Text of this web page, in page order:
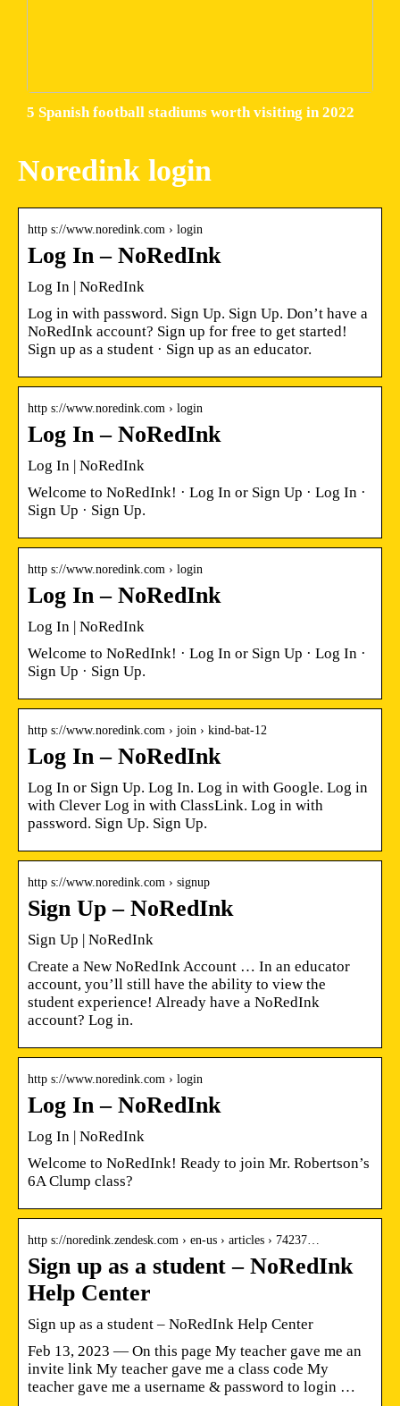
5 Spanish football stadiums worth visiting in 2022
Noredink login
http s://www.noredink.com › login
Log In – NoRedInk
Log In | NoRedInk
Log in with password. Sign Up. Sign Up. Don’t have a
NoRedInk account? Sign up for free to get started!
Sign up as a student · Sign up as an educator.
http s://www.noredink.com › login
Log In – NoRedInk
Log In | NoRedInk
Welcome to NoRedInk! · Log In or Sign Up · Log In ·
Sign Up · Sign Up.
http s://www.noredink.com › login
Log In – NoRedInk
Log In | NoRedInk
Welcome to NoRedInk! · Log In or Sign Up · Log In ·
Sign Up · Sign Up.
http s://www.noredink.com › join › kind-bat-12
Log In – NoRedInk
Log In or Sign Up. Log In. Log in with Google. Log in
with Clever Log in with ClassLink. Log in with
password. Sign Up. Sign Up.
http s://www.noredink.com › signup
Sign Up – NoRedInk
Sign Up | NoRedInk
Create a New NoRedInk Account … In an educator
account, you’ll still have the ability to view the
student experience! Already have a NoRedInk
account? Log in.
http s://www.noredink.com › login
Log In – NoRedInk
Log In | NoRedInk
Welcome to NoRedInk! Ready to join Mr. Robertson’s
6A Clump class?
http s://noredink.zendesk.com › en-us › articles › 74237…
Sign up as a student – NoRedInk
Help Center
Sign up as a student – NoRedInk Help Center
Feb 13, 2023 — On this page My teacher gave me an
invite link My teacher gave me a class code My
teacher gave me a username & password to login …